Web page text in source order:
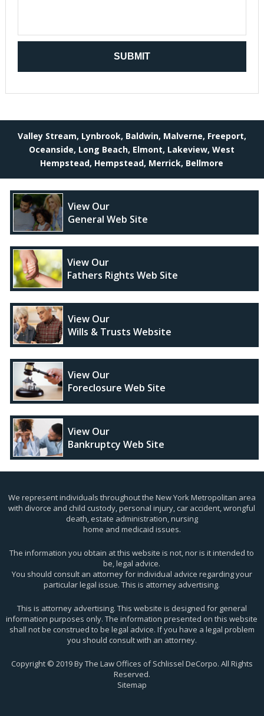
Valley Stream, Lynbrook, Baldwin, Malverne, Freeport,
Oceanside, Long Beach, Elmont, Lakeview, West
Hempstead, Hempstead, Merrick, Bellmore
View Our
General Web Site
View Our
Fathers Rights Web Site
View Our
Wills & Trusts Website
View Our
Foreclosure Web Site
View Our
Bankruptcy Web Site
We represent individuals throughout the New York Metropolitan area
with divorce and child custody, personal injury, car accident, wrongful
death, estate administration, nursing
home and medicaid issues.
The information you obtain at this website is not, nor is it intended to
be, legal advice.
You should consult an attorney for individual advice regarding your
particular legal issue. This is attorney advertising.
This is attorney advertising. This website is designed for general
information purposes only. The information presented on this website
shall not be construed to be legal advice. If you have a legal problem
you should consult with an attorney.
Copyright © 2019 By The Law Offices of Schlissel DeCorpo. All Rights
Reserved.
Sitemap